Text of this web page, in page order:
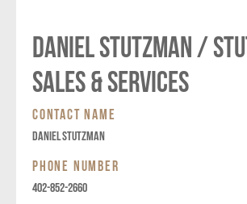
DANIEL STUTZMAN /
SALES & SERVICES
CONTACT NAME
DANIEL STUTZMAN
PHONE NUMBER
402-852-2660